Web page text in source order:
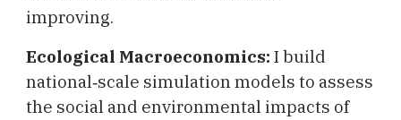
improving.
Ecological Macroeconomics: I build
national‑scale simulation models to assess
the social and environmental impacts of